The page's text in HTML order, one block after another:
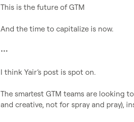
This is the future of GTM
And the time to capitalize is now.
•••
I think Yair’s post is spot on.
The smartest GTM teams are looking
and creative, not for spray and pray),